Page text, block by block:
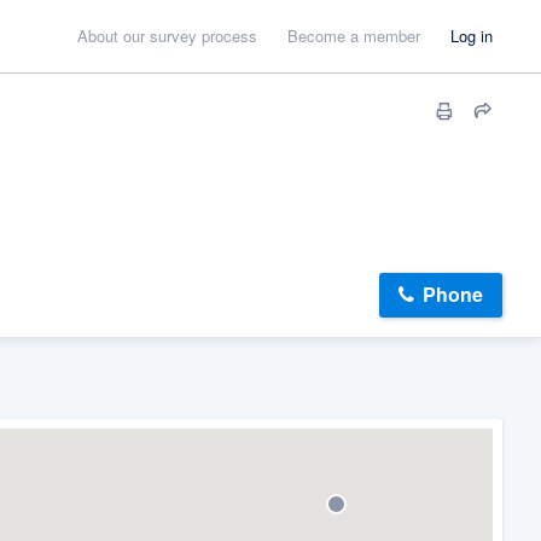
About our survey process Become a member Log in
Phone